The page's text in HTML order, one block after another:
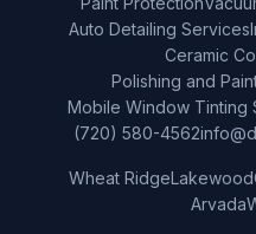
Auto Detailing Services
Ceramic
Polishing and
Mobile Window Tinting
(720) 580-4562
Wheat RidgeLakewood
Arvada